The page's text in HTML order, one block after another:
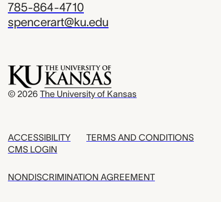
785-864-4710
spencerart@ku.edu
© 2026 The University of Kansas
ACCESSIBILITY
CMS LOGIN
TERMS AND CONDITIONS
NONDISCRIMINATION AGREEMENT